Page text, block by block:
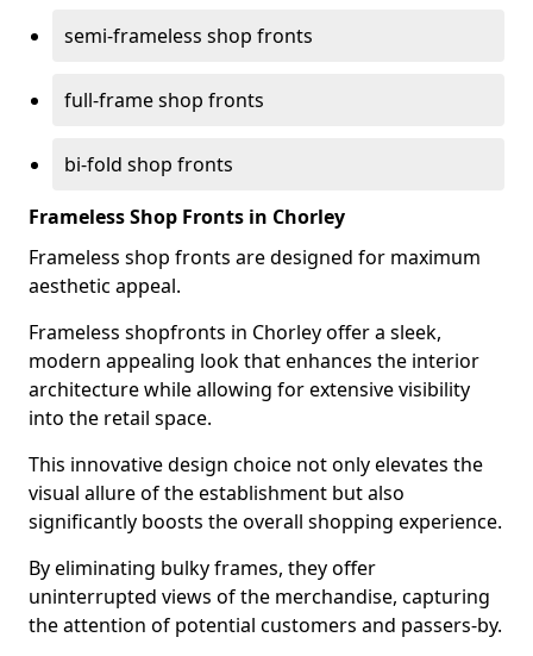
semi-frameless shop fronts
full-frame shop fronts
bi-fold shop fronts
Frameless Shop Fronts in Chorley
Frameless shop fronts are designed for maximum
aesthetic appeal.
Frameless shopfronts in Chorley offer a sleek,
modern appealing look that enhances the interior
architecture while allowing for extensive visibility
into the retail space.
This innovative design choice not only elevates the
visual allure of the establishment but also
significantly boosts the overall shopping experience.
By eliminating bulky frames, they offer
uninterrupted views of the merchandise, capturing
the attention of potential customers and passers-by.